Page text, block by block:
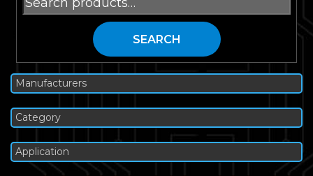
for:
SEARCH
Manufacturers
Category
Application